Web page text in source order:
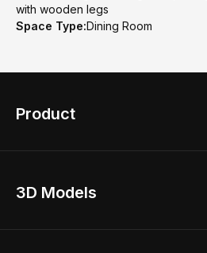
with wooden legs
Space Type:Dining Room
Product
Home Remodel
3D Models